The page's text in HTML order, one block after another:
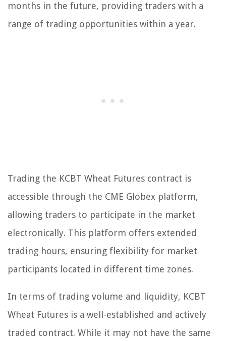
months in the future, providing traders with a
range of trading opportunities within a year.
Trading the KCBT Wheat Futures contract is
accessible through the CME Globex platform,
allowing traders to participate in the market
electronically. This platform offers extended
trading hours, ensuring flexibility for market
participants located in different time zones.
In terms of trading volume and liquidity, KCBT
Wheat Futures is a well-established and actively
traded contract. While it may not have the same